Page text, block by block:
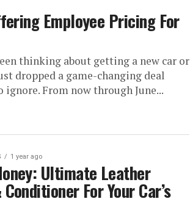
Employee Pricing For
thinking about getting a new car or
dropped a game-changing deal
ignore. From now through June...
1 year ago
Ultimate Leather
For Your Car’s